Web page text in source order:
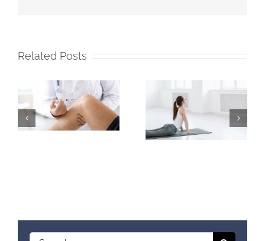
Related Posts
Search